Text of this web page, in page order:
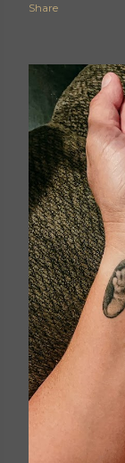
Share